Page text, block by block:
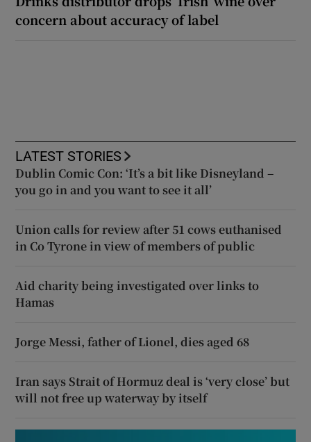
concern about accuracy of label
LATEST STORIES
Dublin Comic Con: ‘It’s a bit like Disneyland –
you go in and you want to see it all’
Union calls for review after 51 cows euthanised
in Co Tyrone in view of members of public
Aid charity being investigated over links to
Hamas
Jorge Messi, father of Lionel, dies aged 68
Iran says Strait of Hormuz deal is ‘very close’ but
will not free up waterway by itself